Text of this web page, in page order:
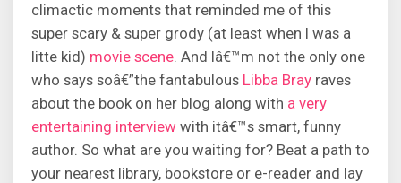
climactic moments that reminded me of this
super scary & super grody (at least when I was a
litte kid) movie scene. And Iâ€™m not the only one
who says soâ€”the fantabulous Libba Bray raves
about the book on her blog along with a very
entertaining interview with itâ€™s smart, funny
author. So what are you waiting for? Beat a path to
your nearest library, bookstore or e-reader and lay